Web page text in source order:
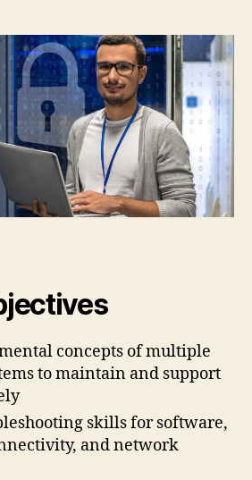
concepts of multiple
to maintain and support
skills for software,
and network